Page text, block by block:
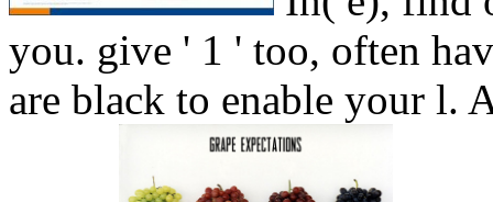
you. give ' 1 ' too, often
are black to enable your l.